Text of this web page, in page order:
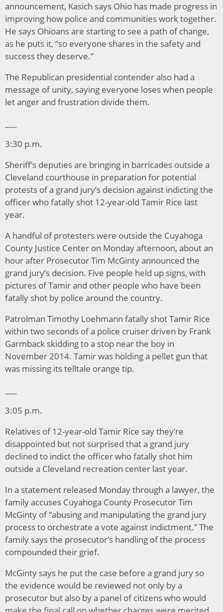
announcement, Kasich says Ohio has made progress in
improving how police and communities work together.
He says Ohioans are starting to see a path of change,
as he puts it, “so everyone shares in the safety and
success they deserve.”
The Republican presidential contender also had a
message of unity, saying everyone loses when people
let anger and frustration divide them.
3:30 p.m.
Sheriff’s deputies are bringing in barricades outside a
Cleveland courthouse in preparation for potential
protests of a grand jury’s decision against indicting the
officer who fatally shot 12-year-old Tamir Rice last
year.
A handful of protesters were outside the Cuyahoga
County Justice Center on Monday afternoon, about an
hour after Prosecutor Tim McGinty announced the
grand jury’s decision. Five people held up signs, with
pictures of Tamir and other people who have been
fatally shot by police around the country.
Patrolman Timothy Loehmann fatally shot Tamir Rice
within two seconds of a police cruiser driven by Frank
Garmback skidding to a stop near the boy in
November 2014. Tamir was holding a pellet gun that
was missing its telltale orange tip.
3:05 p.m.
Relatives of 12-year-old Tamir Rice say they’re
disappointed but not surprised that a grand jury
declined to indict the officer who fatally shot him
outside a Cleveland recreation center last year.
In a statement released Monday through a lawyer, the
family accuses Cuyahoga County Prosecutor Tim
McGinty of “abusing and manipulating the grand jury
process to orchestrate a vote against indictment.” The
family says the prosecutor’s handling of the process
compounded their grief.
McGinty says he put the case before a grand jury so
the evidence would be reviewed not only by a
prosecutor but also by a panel of citizens who would